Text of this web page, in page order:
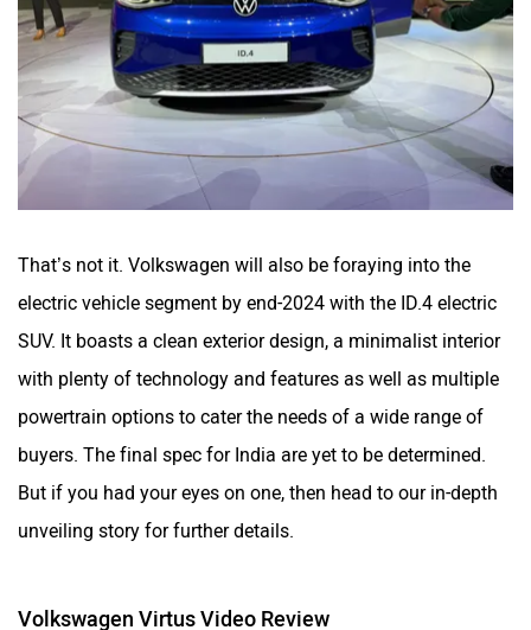
That’s not it. Volkswagen will also be foraying into the
electric vehicle segment by end-2024 with the ID.4 electric
SUV. It boasts a clean exterior design, a minimalist interior
with plenty of technology and features as well as multiple
powertrain options to cater the needs of a wide range of
buyers. The final spec for India are yet to be determined.
But if you had your eyes on one, then head to our in-depth
unveiling story for further details.
Volkswagen Virtus Video Review